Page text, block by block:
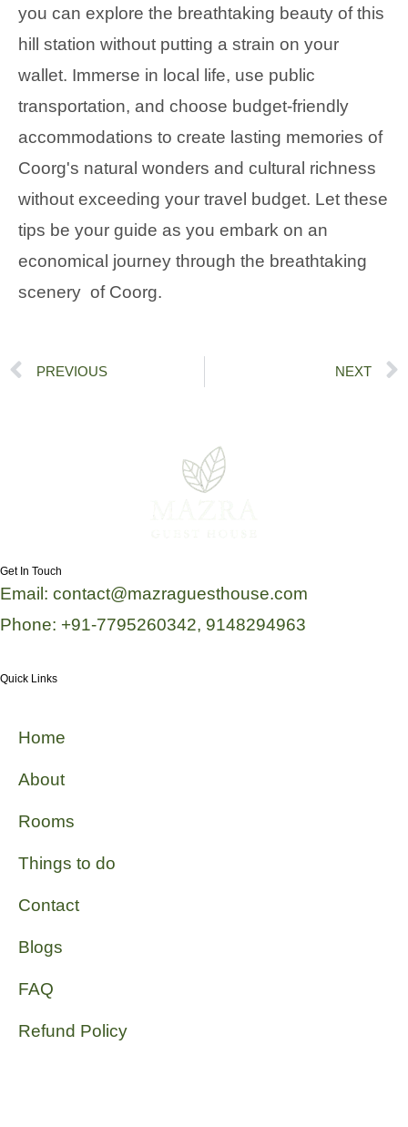
you can explore the breathtaking beauty of this
hill station without putting a strain on your
wallet. Immerse in local life, use public
transportation, and choose budget-friendly
accommodations to create lasting memories of
Coorg's natural wonders and cultural richness
without exceeding your travel budget. Let these
tips be your guide as you embark on an
economical journey through the breathtaking
scenery of Coorg.
Prev
PREVIOUS NEXT
Get In Touch
Email: contact@mazraguesthouse.com
Phone: +91-7795260342, 9148294963
Quick Links
Home
About
Rooms
Things to do
Contact
Blogs
FAQ
Refund Policy